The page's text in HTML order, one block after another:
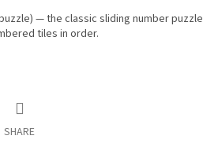
— the classic sliding number puzzle
tiles in order.
SHARE